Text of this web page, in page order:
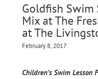
Goldfish Swim
Mix at The
at The
February 8, 2017
Children’s Swim Lesson